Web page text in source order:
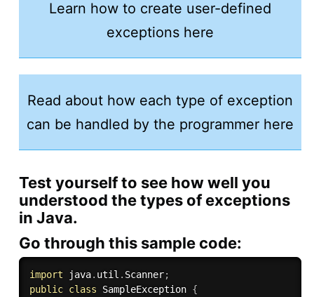
Learn how to create user-defined
exceptions here
Read about how each type of exception
can be handled by the programmer here
Test yourself to see how well you
understood the types of exceptions
in Java.
Go through this sample code:
import java. util . Scanner;
public class SampleException {